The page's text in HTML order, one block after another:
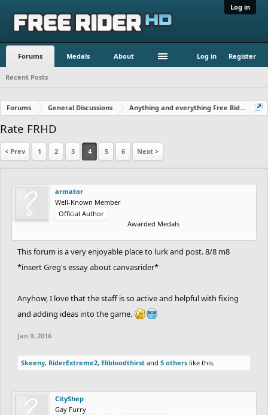
Log in
Forums Medals About Log in Register
Recent Posts
Forums General Discussions Anything and everything Free Rider
Rate FRHD
< Prev 1 2 3 4 5 6 Next >
armator
Well-Known Member
Official Author
Awarded Medals
This forum is a very enjoyable place to lurk and post. 8/8 m8
*insert Greg's essay about canvasrider*
Anyhow, I love that the staff is so active and helpful with fixing
and adding ideas into the game.
Jan 9, 2016
Skeeny, RiderExtreme2, Elibloodthirst and 5 others like this.
CityShep
Gay Furry